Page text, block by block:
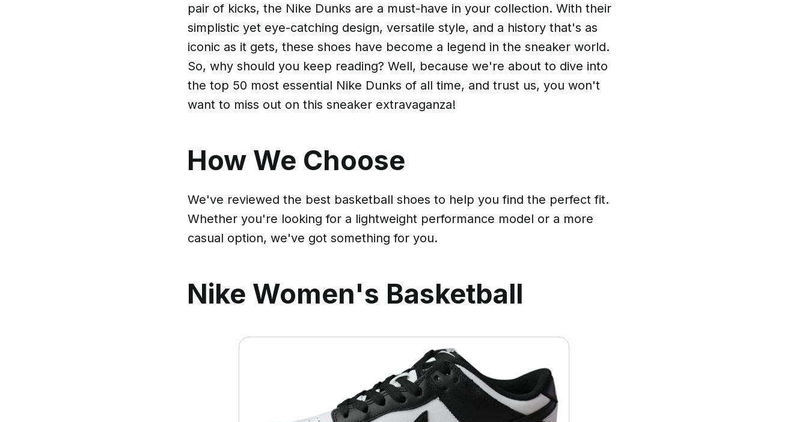
pair of kicks, the Nike Dunks are a must-have in your collection. With their
simplistic yet eye-catching design, versatile style, and a history that's as
iconic as it gets, these shoes have become a legend in the sneaker world.
So, why should you keep reading? Well, because we're about to dive into
the top 50 most essential Nike Dunks of all time, and trust us, you won't
want to miss out on this sneaker extravaganza!
How We Choose
We've reviewed the best basketball shoes to help you find the perfect fit.
Whether you're looking for a lightweight performance model or a more
casual option, we've got something for you.
Nike Women's Basketball